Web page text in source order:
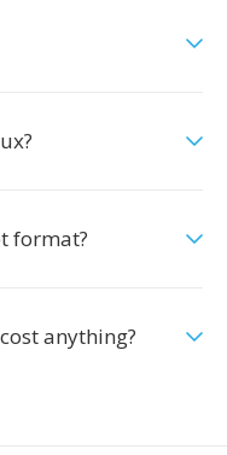
format?
anything?